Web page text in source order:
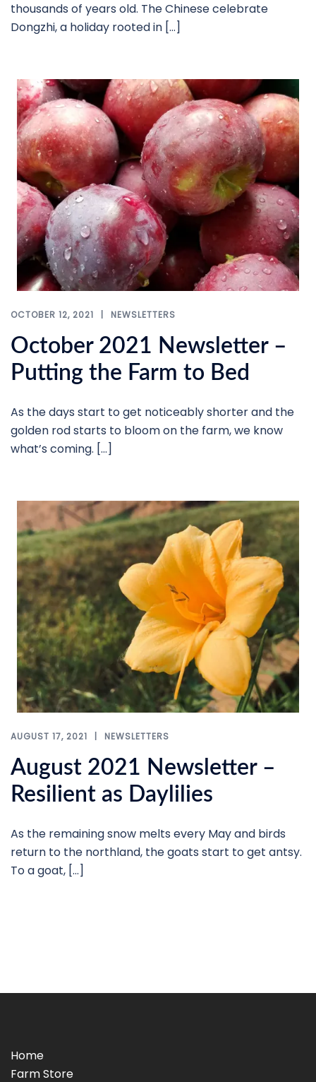
thousands of years old. The Chinese celebrate
Dongzhi, a holiday rooted in […]
OCTOBER 12, 2021 NEWSLETTERS
October 2021 Newsletter –
Putting the Farm to Bed
As the days start to get noticeably shorter and the
golden rod starts to bloom on the farm, we know
what’s coming. […]
AUGUST 17, 2021 NEWSLETTERS
August 2021 Newsletter –
Resilient as Daylilies
As the remaining snow melts every May and birds
return to the northland, the goats start to get antsy.
To a goat, […]
Home
Farm Store